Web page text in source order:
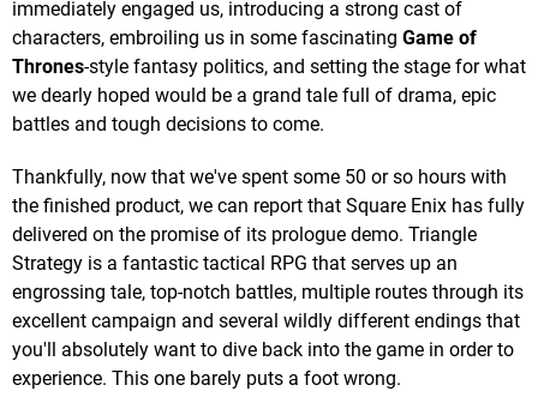
immediately engaged us, introducing a strong cast of
characters, embroiling us in some fascinating Game of
Thrones-style fantasy politics, and setting the stage for what
we dearly hoped would be a grand tale full of drama, epic
battles and tough decisions to come.
Thankfully, now that we've spent some 50 or so hours with
the finished product, we can report that Square Enix has fully
delivered on the promise of its prologue demo. Triangle
Strategy is a fantastic tactical RPG that serves up an
engrossing tale, top-notch battles, multiple routes through its
excellent campaign and several wildly different endings that
you'll absolutely want to dive back into the game in order to
experience. This one barely puts a foot wrong.